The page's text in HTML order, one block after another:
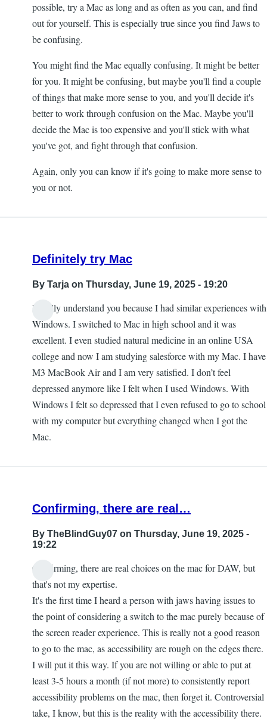
possible, try a Mac as long and as often as you can, and find
out for yourself. This is especially true since you find Jaws to
be confusing.
You might find the Mac equally confusing. It might be better
for you. It might be confusing, but maybe you'll find a couple
of things that make more sense to you, and you'll decide it's
better to work through confusion on the Mac. Maybe you'll
decide the Mac is too expensive and you'll stick with what
you've got, and fight through that confusion.
Again, only you can know if it's going to make more sense to
you or not.
Definitely try Mac
By Tarja on Thursday, June 19, 2025 - 19:20
I totally understand you because I had similar experiences with
Windows. I switched to Mac in high school and it was
excellent. I even studied natural medicine in an online USA
college and now I am studying salesforce with my Mac. I have
M3 MacBook Air and I am very satisfied. I don’t feel
depressed anymore like I felt when I used Windows. With
Windows I felt so depressed that I even refused to go to school
with my computer but everything changed when I got the
Mac.
Confirming, there are real…
By TheBlindGuy07 on Thursday, June 19, 2025 -
19:22
Confirming, there are real choices on the mac for DAW, but
that's not my expertise.
It's the first time I heard a person with jaws having issues to
the point of considering a switch to the mac purely because of
the screen reader experience. This is really not a good reason
to go to the mac, as accessibility are rough on the edges there.
I will put it this way. If you are not willing or able to put at
least 3-5 hours a month (if not more) to consistently report
accessibility problems on the mac, then forget it. Controversial
take, I know, but this is the reality with the accessibility there.